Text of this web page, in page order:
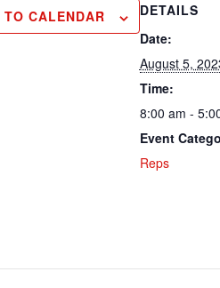
TO CALENDAR
DETAILS
Date:
August 5,
Time:
8:00 am -
Event
Reps